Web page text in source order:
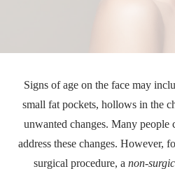
Signs of age on the face may
small fat pockets, hollows in the
unwanted changes. Many people
address these changes. However,
surgical procedure, a non-